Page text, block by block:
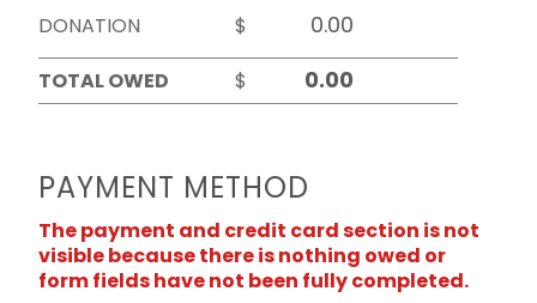
DONATION
$
TOTAL OWED
$
PAYMENT METHOD
The payment and credit card section is not
visible because there is nothing owed or
form fields have not been fully completed.